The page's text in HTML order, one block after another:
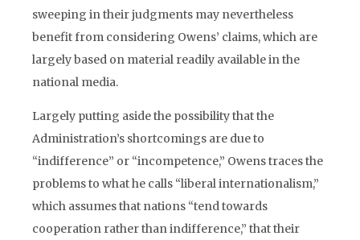
sweeping in their judgments may nevertheless
benefit from considering Owens’ claims, which are
largely based on material readily available in the
national media.
Largely putting aside the possibility that the
Administration’s shortcomings are due to
“indifference” or “incompetence,” Owens traces the
problems to what he calls “liberal internationalism,”
which assumes that nations “tend towards
cooperation rather than indifference,” that their